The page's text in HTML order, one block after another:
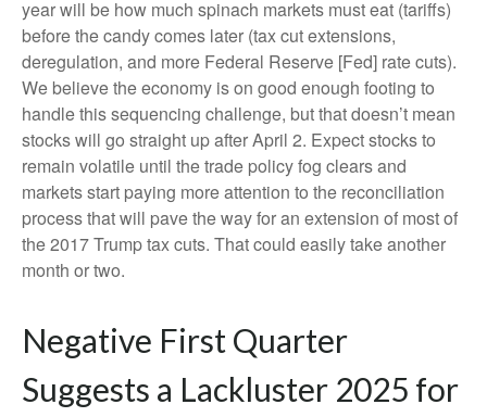
year will be how much spinach markets must eat (tariffs)
before the candy comes later (tax cut extensions,
deregulation, and more Federal Reserve [Fed] rate cuts).
We believe the economy is on good enough footing to
handle this sequencing challenge, but that doesn’t mean
stocks will go straight up after April 2. Expect stocks to
remain volatile until the trade policy fog clears and
markets start paying more attention to the reconciliation
process that will pave the way for an extension of most of
the 2017 Trump tax cuts. That could easily take another
month or two.
Negative First Quarter
Suggests a Lackluster 2025 for